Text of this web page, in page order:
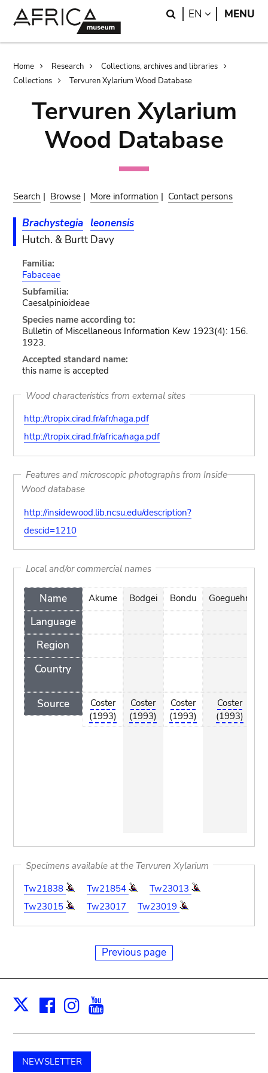
Search
EN LANGUAGE
MENU
Breadcrumb
Home Research
Collections, archives and libraries
Collections
Tervuren Xylarium Wood Database
Tervuren Xylarium
Wood Database
Search | Browse | More information | Contact persons
Brachystegia leonensis
Hutch. & Burtt Davy
Familia:
Fabaceae
Subfamilia:
Caesalpinioideae
Species name according to:
Bulletin of Miscellaneous Information Kew 1923(4): 156.
1923.
Accepted standard name:
this name is accepted
Wood characteristics from external sites
http://tropix.cirad.fr/afr/naga.pdf
http://tropix.cirad.fr/africa/naga.pdf
Features and microscopic photographs from Inside
Wood database
http://insidewood.lib.ncsu.edu/description?
descid=1210
Local and/or commercial names
Name
Language
Region
Country
Source
Akume
Coster
(1993)
Bodgei
Coster
(1993)
Bondu
Coster
(1993)
Goeguehn
Coster
(1993)
Specimens available at the Tervuren Xylarium
Tw21838
Tw21854
Tw23013
Tw23015
Tw23017 Tw23019
Previous page
X Facebook
Instagram
NEWSLETTER